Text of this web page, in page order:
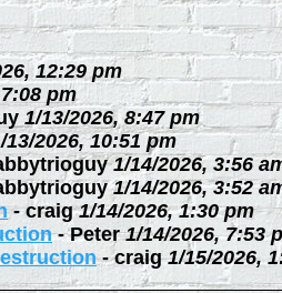
12:29 pm
pm
1/13/2026, 8:47 pm
13/2026, 10:51 pm
1/14/2026, 3:56
1/14/2026, 3:52
-craig 1/14/2026, 1:30 pm
-Peter 1/14/2026, 7:53
-craig 1/15/2026,